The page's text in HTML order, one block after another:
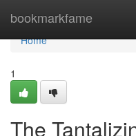
bookmarkfame
Home
Home
1
The